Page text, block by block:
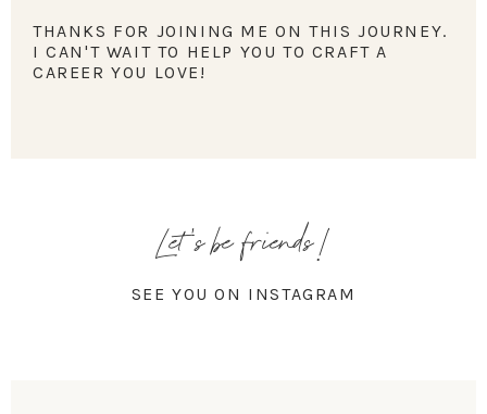
THANKS FOR JOINING ME ON THIS JOURNEY.
I CAN'T WAIT TO HELP YOU TO CRAFT A
CAREER YOU LOVE!
Let's be friends!
SEE YOU ON INSTAGRAM